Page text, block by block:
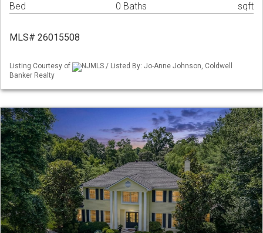
Bed 0 Baths sqft
MLS# 26015508
Listing Courtesy of
NJMLS / Listed By: Jo-Anne Johnson, Coldwell
Banker Realty